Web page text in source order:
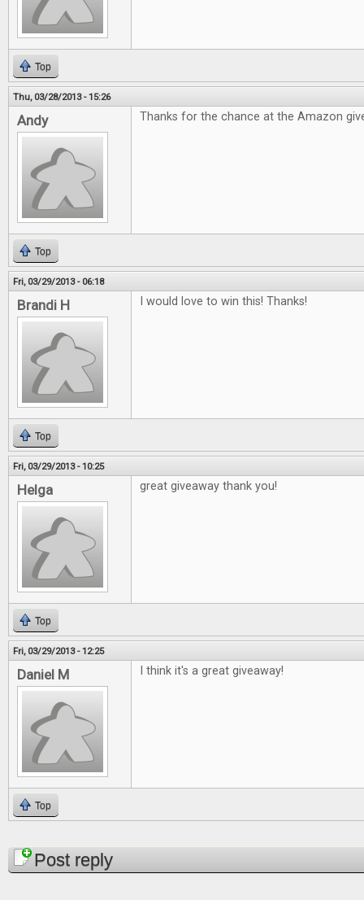
Top
Thu, 03/28/2013 - 15:26
Andy Thanks for the chance at the Amazon
Top
Fri, 03/29/2013 - 06:18
Brandi H I would love to win this! Thanks!
Top
Fri, 03/29/2013 - 10:25
Helga great giveaway thank you!
Top
Fri, 03/29/2013 - 12:25
Daniel M I think it's a great giveaway!
Top
PagesPost reply